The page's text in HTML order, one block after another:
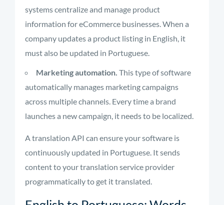
systems centralize and manage product
information for eCommerce businesses. When a
company updates a product listing in English, it
must also be updated in Portuguese.
Marketing automation. This type of software
automatically manages marketing campaigns
across multiple channels. Every time a brand
launches a new campaign, it needs to be localized.
A translation API can ensure your software is
continuously updated in Portuguese. It sends
content to your translation service provider
programmatically to get it translated.